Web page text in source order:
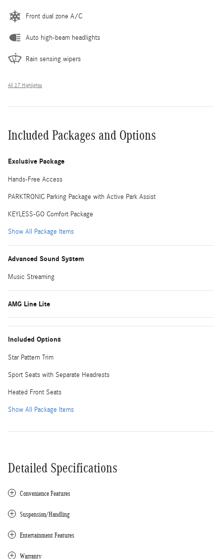
Front dual zone A/C
Auto high-beam headlights
Rain sensing wipers
All 27 Highlights
Included Packages and Options
Exclusive Package
Hands-Free Access
PARKTRONIC Parking Package with Active Park Assist
KEYLESS-GO Comfort Package
Show All Package Items
Advanced Sound System
Music Streaming
AMG Line Lite
Included Options
Star Pattern Trim
Sport Seats with Separate Headrests
Heated Front Seats
Show All Package Items
Detailed Specifications
Convenience Features
Suspension/Handling
Entertainment Features
Warranty